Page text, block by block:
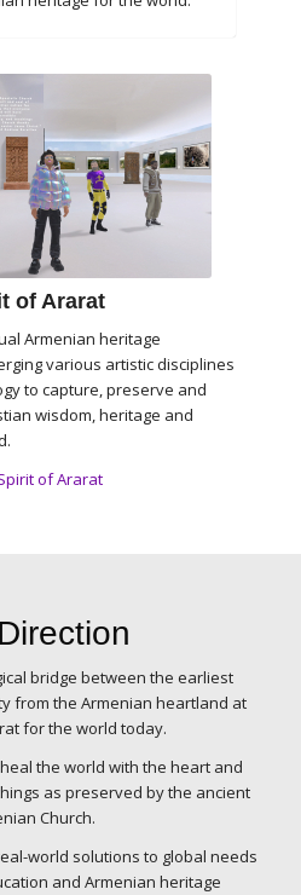
of Ararat
Armenian heritage
various artistic disciplines
to capture, preserve and
wisdom, heritage and
of Ararat
bridge between the earliest
from the Armenian heartland at
for the world today.
the world with the heart and
as preserved bythe ancient
Church.
world solutions to global needs
and Armenian heritage